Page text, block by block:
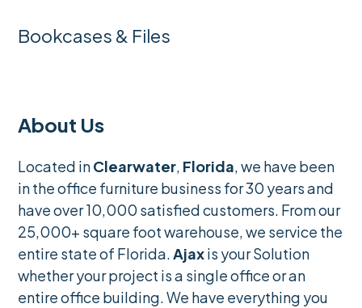
Bookcases & Files
About Us
Located inClearwater, Florida, we have been
in the office furniture business for 30 years and
have over 10,000 satisfied customers. From our
25,000+ square foot warehouse, we service the
entire state of Florida.Ajaxis your Solution
whether your project is a single office or an
entire office building. We have everything you